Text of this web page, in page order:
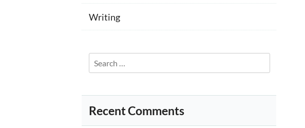
Writing
Search
for:
Recent Comments